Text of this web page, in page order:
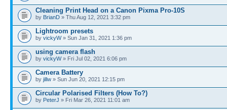
Cleaning Print Head on a Canon Pixma Pro-10S
by BrianD » Thu Aug 12, 2021 3:32 pm
Lightroom presets
by vickyW» Sun Jan 31, 2021 1:36 pm
using camera flash
by vickyW» Fri Jul 02, 2021 6:06 pm
Camera Battery
by jillw » Sun Jun 20, 2021 12:15 pm
Circular Polarised Filters (How To?)
by PeterJ » Fri Mar 26, 2021 11:01 am